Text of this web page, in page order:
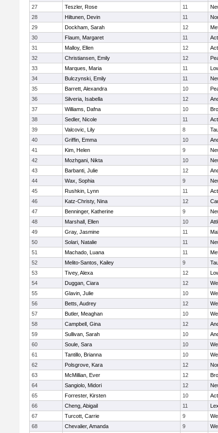
27
Teszler, Rose 11
28
Hiltunen, Devin 11
29
Dockham, Sarah 12
30
Flaum, Margaret 11
31
Malloy, Ellen 12
32
Christiansen, Emily 12
33
Marques, Maria 11
34
Bulczynski, Emily 11
35
Barrett, Alexandra 10
36
Silveria, Isabella 12
37
Williams, Dafna 10
38
Sedler, Nicole 11
39
Valcovic, Lily 8
40
Griffin, Emma 10
41
Kim, Helen 9
42
Mozhgani, Nikta 10
43
Barbanti, Julie 12
44
Wax, Sophia 9
45
Rushkin, Lynn 11
46
Katz-Christy, Nina 12
47
Benninger, Katherine 9
48
Marshall, Ellen 10
49
Gray, Jasmine 11
50
Solari, Natalie 11
51
Machado, Luana 11
52
Melito-Santos, Kailey 9
53
Tivey, Alexa 12
54
Duggan, Ciara 12
55
Glavin, Julie 10
56
Betts, Audrey 12
57
Butler, Meaghan 10
58
Campbell, Gina 12
59
Sullivan, Sarah 10
60
Soule, Sara 10
61
Tantillo, Brianna 10
62
Polsgrove, Kara 12
63
McMillian, Ever 12
64
Sangiolo, Midori 12
65
Forrester, Kirsten 10
66
Cheng, Abigail 11
67
Turcott, Carrie 9
68
Chevalier, Amanda 9